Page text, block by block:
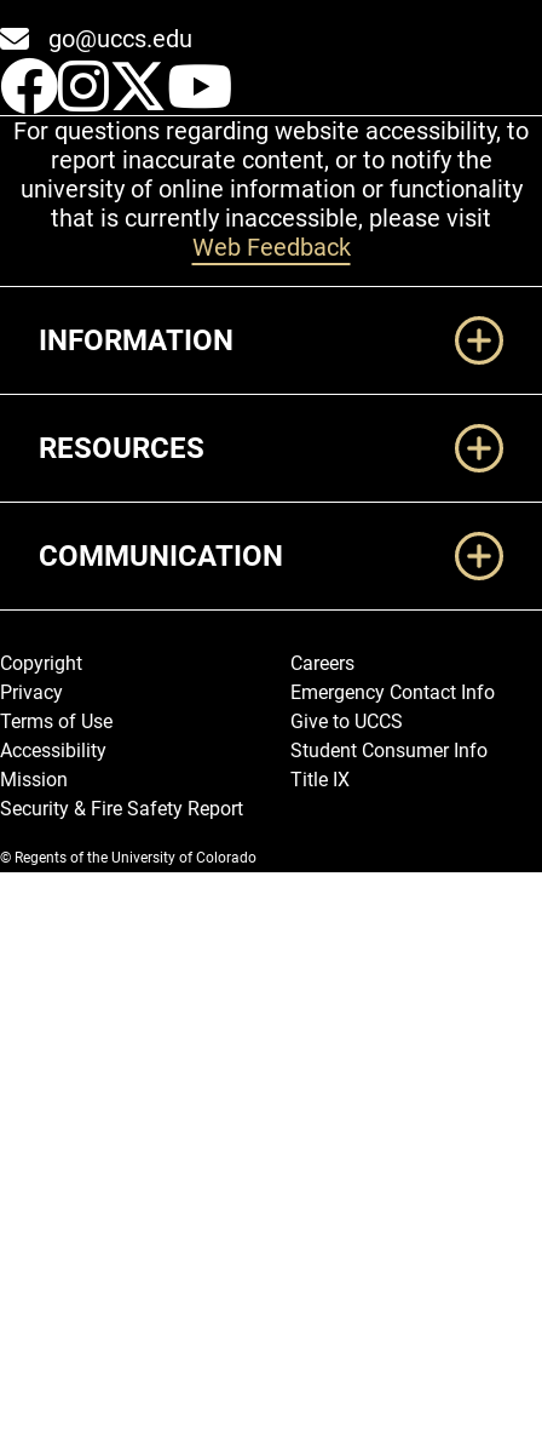
go@uccs.edu
UCCS Facebook
UCCS Instagram
UCCS Twitter
For questions regarding website accessibility, to
report inaccurate content, or to notify the
university of online information or functionality
that is currently inaccessible, please visit
Web Feedback
INFORMATION
RESOURCES
COMMUNICATION
Legal and More
Copyright
Privacy
Terms of Use
Accessibility
Mission
Security & Fire Safety Report
Careers
Emergency Contact Info
Give to UCCS
Student Consumer Info
Title IX
© Regents of the University of Colorado